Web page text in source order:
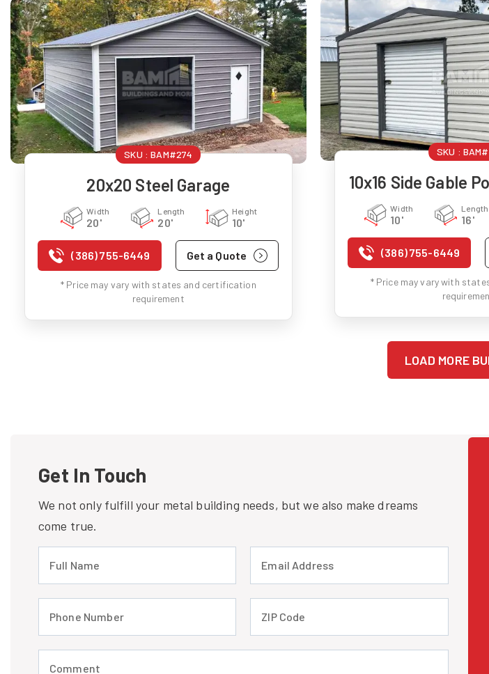
SKU :BAM#274
20x20 Steel Garage
Width
20'
Length
20'
Height
10'
(386) 755-6449 Get a Quote
* Price may vary with states and certification
requirement
SKU :
Width
10'
Length
16'
(386) 755-6449
* Price may vary with
LOAD MORE
Get In Touch
We not only fulfill your metal building needs, but we also make dreams
come true.